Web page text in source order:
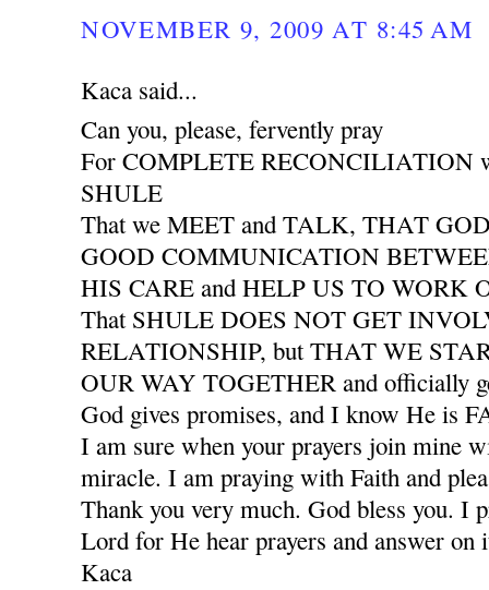
NOVEMBER 9, 2009 AT 8:45 AM
Kaca said...
Can you, please, fervently pray
For COMPLETE RECONCILIATION
SHULE
That we MEET and TALK, THAT
GOOD COMMUNICATION
HIS CARE and HELP US TO WORK
That SHULE DOES NOT GET
RELATIONSHIP, but THAT WE
OUR WAY TOGETHER and officially
God gives promises, and I know He is
I am sure when your prayers join mine
miracle. I am praying with Faith and
Thank you very much. God bless you. I
Lord for He hear prayers and answer on
Kaca